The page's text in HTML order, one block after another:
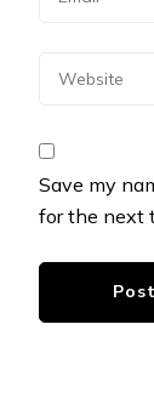
Save my
for the next